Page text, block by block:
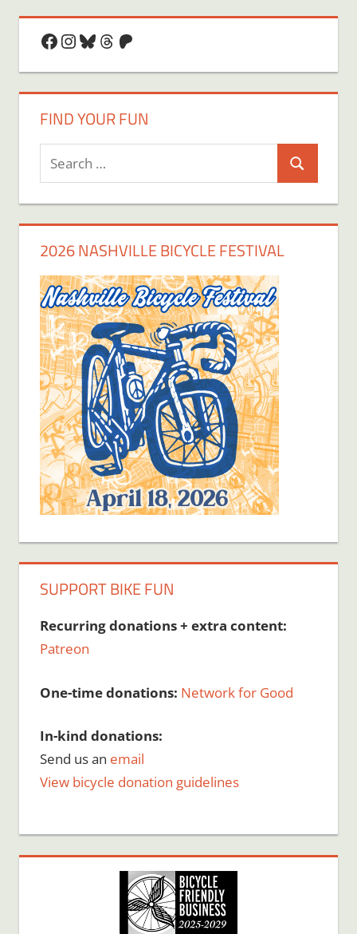
Facebook
Instagram
Bluesky
Threads
Patreon
FIND YOUR FUN
Search
for:
Search
2026 NASHVILLE BICYCLE FESTIVAL
SUPPORT BIKE FUN
Recurring donations + extra content:
Patreon
One-time donations: Network for Good
In-kind donations:
Send us an email
View bicycle donation guidelines